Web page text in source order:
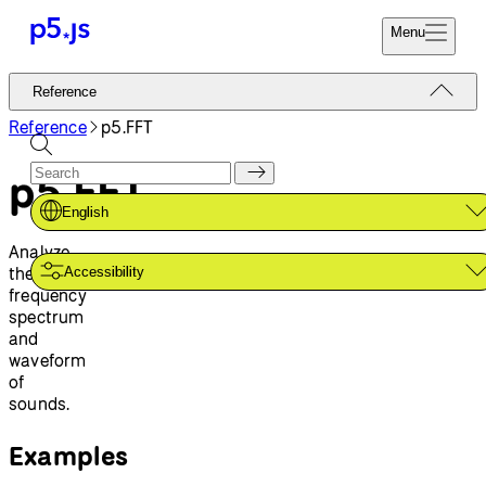
Menu
Reference
Tutorials
Examples
Contribute
Community
About
Start
Donate
Reference
English
Accessibility
Reference p5.FFT
p5.FFT
Analyze
the
frequency
spectrum
and
waveform
of
sounds.
Examples